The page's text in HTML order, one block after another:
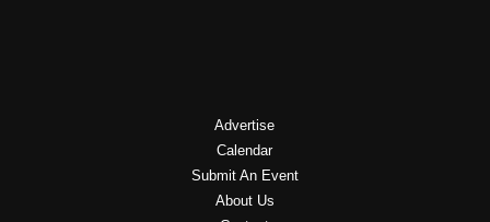
Advertise
Calendar
Submit An Event
About Us